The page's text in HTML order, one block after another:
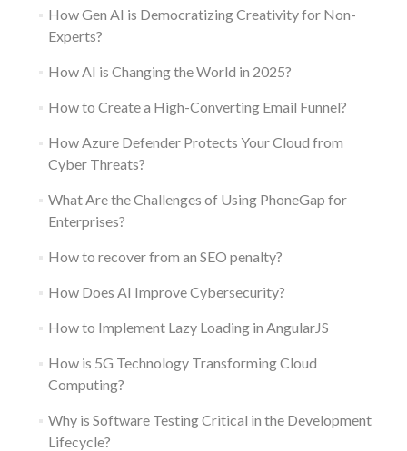
How Gen AI is Democratizing Creativity for Non-
Experts?
How AI is Changing the World in 2025?
How to Create a High-Converting Email Funnel?
How Azure Defender Protects Your Cloud from
Cyber Threats?
What Are the Challenges of Using PhoneGap for
Enterprises?
How to recover from an SEO penalty?
How Does AI Improve Cybersecurity?
How to Implement Lazy Loading in AngularJS
How is 5G Technology Transforming Cloud
Computing?
Why is Software Testing Critical in the Development
Lifecycle?